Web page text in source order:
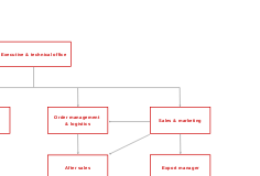
Executive & technical office
Order management
& logistics
Sales & marketing
After sales Export manager